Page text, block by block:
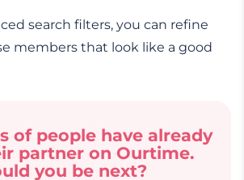
search filters, you can refine
members that look like a good
of people have already
partner on Ourtime.
you be next?